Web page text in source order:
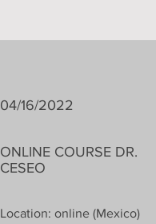
04/16/2022
ONLINE COURSE DR.
CESEO
Location: online (Mexico)